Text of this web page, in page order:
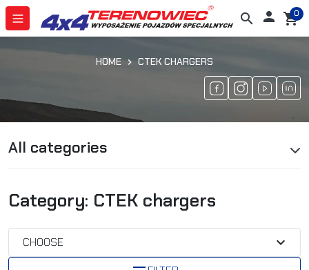
search  shopping_cart
0
HOME CTEK CHARGERS
All categories
Category: CTEK chargers
CHOOSE
expand_more